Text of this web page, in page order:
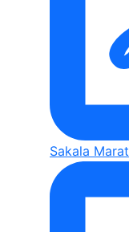
Sakala